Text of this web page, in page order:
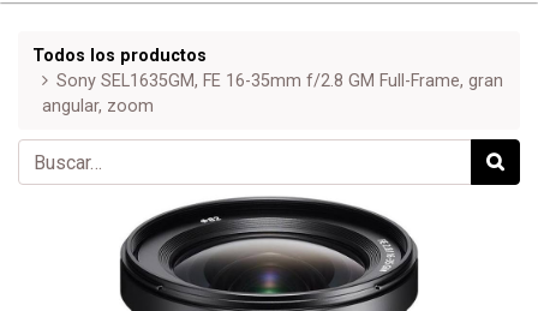
Todos los productos
Sony SEL1635GM, FE 16-35mm f/2.8 GM Full-Frame, gran
angular, zoom